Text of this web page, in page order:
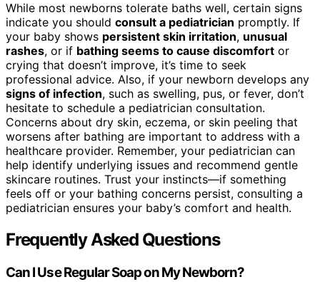
While most newborns tolerate baths well, certain signs
indicate you should consult a pediatrician promptly. If
your baby shows persistent skin irritation, unusual
rashes, or if bathing seems to cause discomfort or
crying that doesn’t improve, it’s time to seek
professional advice. Also, if your newborn develops any
signs of infection, such as swelling, pus, or fever, don’t
hesitate to schedule a pediatrician consultation.
Concerns about dry skin, eczema, or skin peeling that
worsens after bathing are important to address with a
healthcare provider. Remember, your pediatrician can
help identify underlying issues and recommend gentle
skincare routines. Trust your instincts—if something
feels off or your bathing concerns persist, consulting a
pediatrician ensures your baby’s comfort and health.
Frequently Asked Questions
Can I Use Regular Soap on My Newborn?